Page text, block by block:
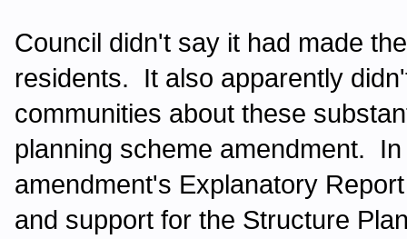
Council didn't say it had made
residents. It also apparently
communities about these
planning scheme amendment.
amendment's Explanatory
and support for the Structure